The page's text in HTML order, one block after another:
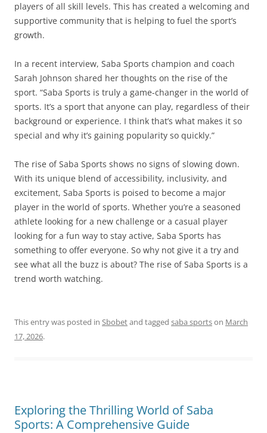
players of all skill levels. This has created a welcoming and
supportive community that is helping to fuel the sport’s
growth.
In a recent interview, Saba Sports champion and coach
Sarah Johnson shared her thoughts on the rise of the
sport. “Saba Sports is truly a game-changer in the world of
sports. It’s a sport that anyone can play, regardless of their
background or experience. I think that’s what makes it so
special and why it’s gaining popularity so quickly.”
The rise of Saba Sports shows no signs of slowing down.
With its unique blend of accessibility, inclusivity, and
excitement, Saba Sports is poised to become a major
player in the world of sports. Whether you’re a seasoned
athlete looking for a new challenge or a casual player
looking for a fun way to stay active, Saba Sports has
something to offer everyone. So why not give it a try and
see what all the buzz is about? The rise of Saba Sports is a
trend worth watching.
This entry was posted in Sbobetand tagged saba sportson March
17, 2026.
Exploring the Thrilling World of Saba
Sports: A Comprehensive Guide